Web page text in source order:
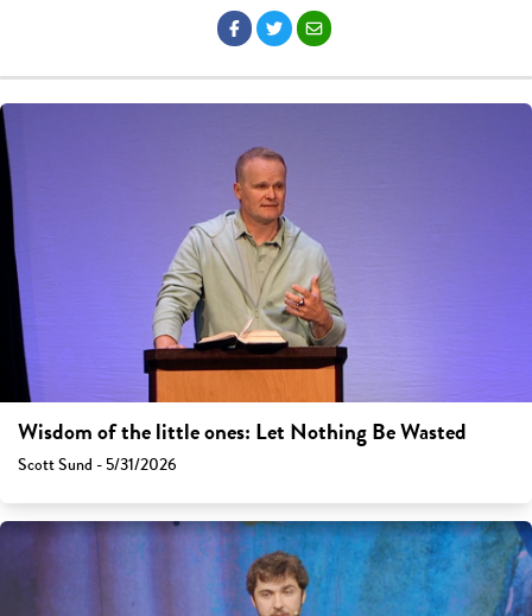
Wisdom of the little ones: Let Nothing Be Wasted
Scott Sund - 5/31/2026